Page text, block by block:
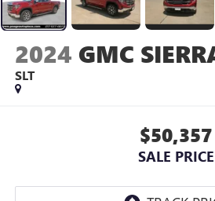
2024 GMC
SLT
$50,357
SALE PRICE